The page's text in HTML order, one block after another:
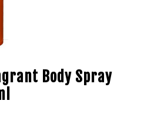
Body Spray